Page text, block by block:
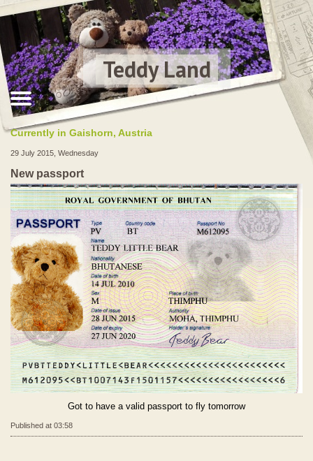
Teddy Land
Currently in Gaishorn, Austria
29 July 2015, Wednesday
New passport
Got to have a valid passport to fly tomorrow
Published at 03:58